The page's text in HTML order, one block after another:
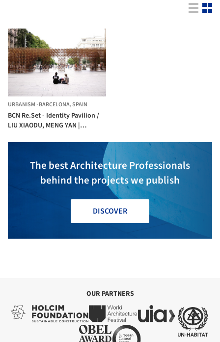
URBANISM ·BARCELONA,SPAIN
BCN Re.Set - Identity Pavilion /
LIU XIAODU, MENG YAN |
The best Architecture Professionals
behind the projects we publish
DISCOVER